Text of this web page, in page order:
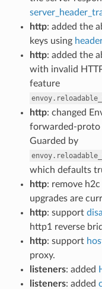
http: added the
keys using
http: added the
with invalid
feature
http: changed
forwarded-proto
Guarded by
which defaults
http: remove
upgrades are
http: support
http1 reverse
http: support
proxy.
listeners: added
listeners: added